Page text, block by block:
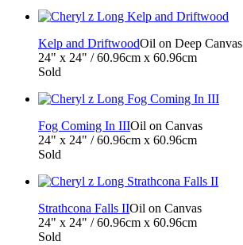
Kelp and DriftwoodOil on Deep Canvas
24" x 24" / 60.96cm x 60.96cm
Sold
Fog Coming In IIIOil on Canvas
24" x 24" / 60.96cm x 60.96cm
Sold
Strathcona Falls IIOil on Canvas
24" x 24" / 60.96cm x 60.96cm
Sold